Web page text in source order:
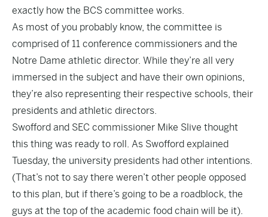
exactly how the BCS committee works.
As most of you probably know, the committee is
comprised of 11 conference commissioners and the
Notre Dame athletic director. While they’re all very
immersed in the subject and have their own opinions,
they’re also representing their respective schools, their
presidents and athletic directors.
Swofford and SEC commissioner Mike Slive thought
this thing was ready to roll. As Swofford explained
Tuesday, the university presidents had other intentions.
(That’s not to say there weren’t other people opposed
to this plan, but if there’s going to be a roadblock, the
guys at the top of the academic food chain will be it).